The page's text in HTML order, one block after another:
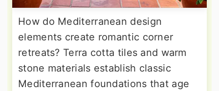
How do Mediterranean design
elements create romantic corner
retreats? Terra cotta tiles and warm
stone materials establish classic
Mediterranean foundations that age